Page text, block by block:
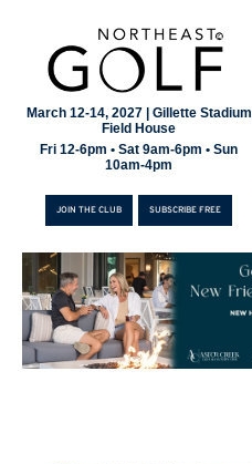
March 12-14, 2027 | Gillette Stadium
Field House
Fri 12-6pm • Sat 9am-6pm • Sun
10am-4pm
JOIN THE CLUB SUBSCRIBE FREE